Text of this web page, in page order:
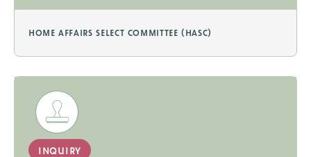
home affairs select committee (hasc)
inquiry